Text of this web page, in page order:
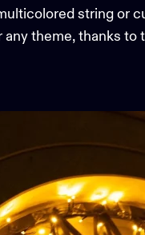
string or
theme, thanks to